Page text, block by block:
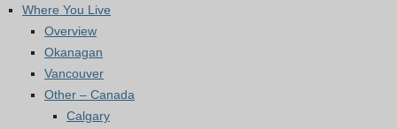
Where You Live
Overview
Okanagan
Vancouver
Other – Canada
Calgary